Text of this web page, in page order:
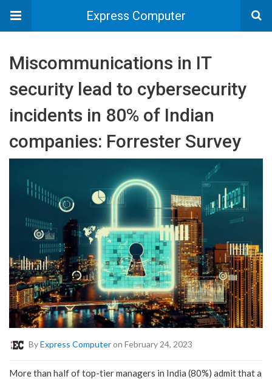
Express Computer
Miscommunications in IT
security lead to cybersecurity
incidents in 80% of Indian
companies: Forrester Survey
ByExpress Computeron February 24, 2023
More than half of top-tier managers in India (80%) admit that a